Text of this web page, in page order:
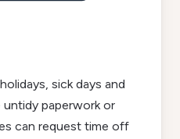
sick days and
paperwork or
can request time off